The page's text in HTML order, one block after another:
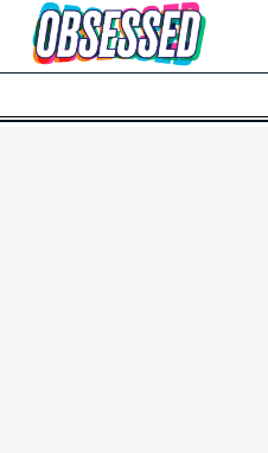
Skip to Main Content